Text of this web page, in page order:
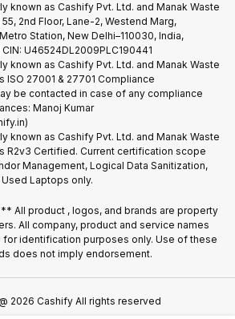
known as Cashify Pvt. Ltd. and Manak Waste
2nd Floor, Lane-2, Westend Marg,
Station, New Delhi–110030, India,
U46524DL2009PLC190441
known as Cashify Pvt. Ltd. and Manak Waste
ISO 27001 & 27701 Compliance
be contacted in case of any compliance
Manoj Kumar
known as Cashify Pvt. Ltd. and Manak Waste
R2v3 Certified. Current certification scope
Management, Logical Data Sanitization,
Laptops only.
All product , logos, and brands are property
All company, product and service names
identification purposes only. Use of these
does not imply endorsement.
2026 Cashify All rights reserved